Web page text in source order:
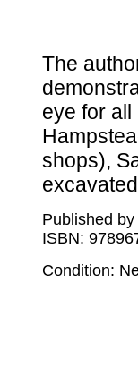
The
eye for
shops),
Published
ISBN:
Condition: